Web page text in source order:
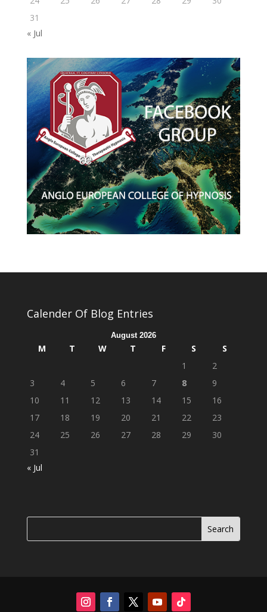
31
« Jul
Calender Of Blog Entries
August 2026
M T W T F S
S
1
2
3
4 5 6 7 8
9
10
11 12 13 14 15
16
17
18 19 20 21 22
23
24
25 26 27 28 29
30
31
« Jul